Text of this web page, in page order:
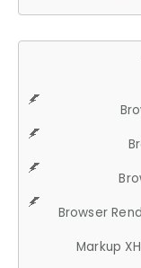
Browser
Markup